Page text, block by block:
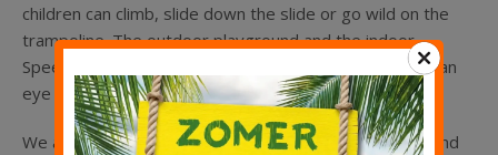
children can climb, slide down the slide or go wild on the
trampoline. The outdoor playground and the indoor
Speeleiland are designed so that you can always keep an
eye on your children.
We also have an area with sheep that can be petted, and